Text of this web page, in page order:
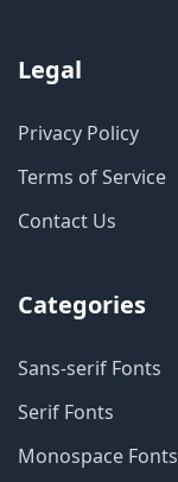
Legal
Privacy Policy
Terms of Service
Contact Us
Categories
Sans-serif Fonts
Serif Fonts
Monospace Fonts